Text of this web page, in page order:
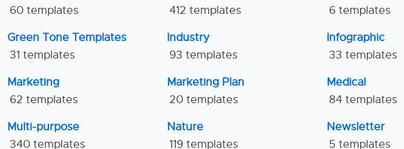
60 templates
412 templates
6 templates
Green Tone Templates
31 templates
Industry
93 templates
Infographic
33 templates
Marketing
62 templates
Marketing Plan
20 templates
Medical
84 templates
Multi-purpose
340 templates
Nature
119 templates
Newsletter
5 templates